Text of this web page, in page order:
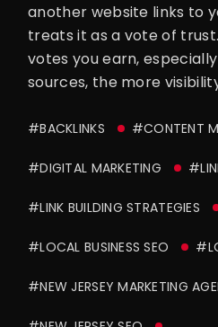
another website links to
treats it as a vote of
votes you earn,
sources, the more
#BACKLINKS #CONTENT
#DIGITAL MARKETING
#LINK BUILDING STRATEGIES
#LOCAL BUSINESS SEO
#NEW JERSEY MARKETING